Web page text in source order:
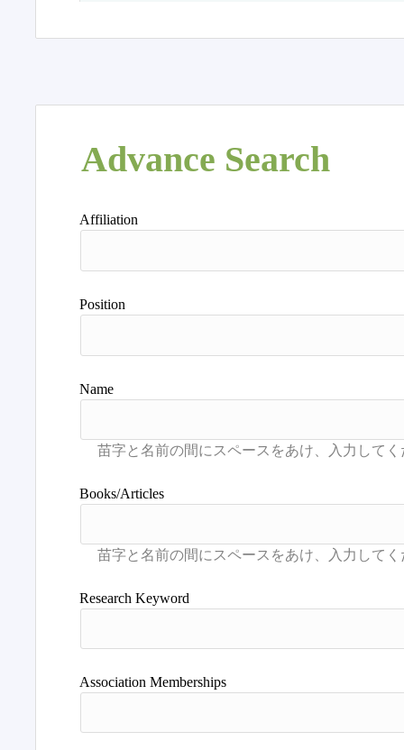
Advance Search
Affiliation
Position
Name
Books/Articles
Research Keyword
Association Memberships